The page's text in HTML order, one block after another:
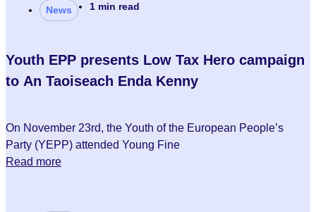
News 1 min read
Youth EPP presents Low Tax Hero campaign
to An Taoiseach Enda Kenny
On November 23rd, the Youth of the European People’s
Party (YEPP) attended Young Fine
Read more